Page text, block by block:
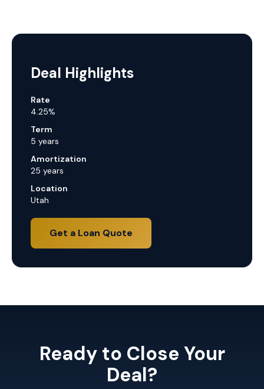
Deal Highlights
Rate
4.25%
Term
5 years
Amortization
25 years
Location
Utah
Get a Loan Quote
Ready to Close Your
Deal?